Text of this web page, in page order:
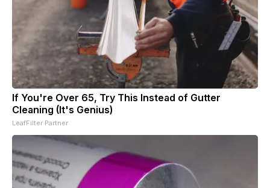
If You're Over 65, Try This Instead of Gutter
Cleaning (It's Genius)
LeafFilter Partner